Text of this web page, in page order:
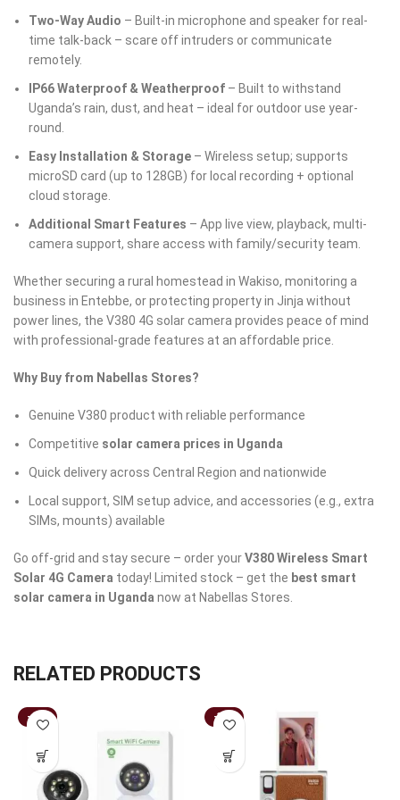
Two-Way Audio – Built-in microphone and speaker for real-
time talk-back – scare off intruders or communicate
remotely.
IP66 Waterproof & Weatherproof – Built to withstand
Uganda’s rain, dust, and heat – ideal for outdoor use year-
round.
Easy Installation & Storage – Wireless setup; supports
microSD card (up to 128GB) for local recording + optional
cloud storage.
Additional Smart Features – App live view, playback, multi-
camera support, share access with family/security team.
Whether securing a rural homestead in Wakiso, monitoring a
business in Entebbe, or protecting property in Jinja without
power lines, the V380 4G solar camera provides peace of mind
with professional-grade features at an affordable price.
Why Buy from Nabellas Stores?
Genuine V380 product with reliable performance
Competitive solar camera prices in Uganda
Quick delivery across Central Region and nationwide
Local support, SIM setup advice, and accessories (e.g., extra
SIMs, mounts) available
Go off-grid and stay secure – order yourV380 Wireless Smart
Solar 4G Camera today! Limited stock – get the best smart
solar camera in Uganda now at Nabellas Stores.
RELATED PRODUCTS
-41% -36%